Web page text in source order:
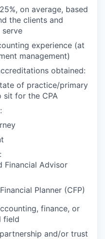
on average, based
the clients and
experience (at
management)
obtained:
of practice/primary
for the CPA
Financial Advisor
Planner (CFP)
finance, or
field
and/or trust